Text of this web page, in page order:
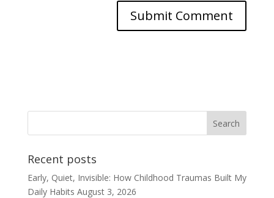
Recent posts
Early, Quiet, Invisible: How Childhood Traumas Built My
Daily Habits August 3, 2026